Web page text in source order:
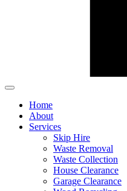
Home
About
Services
Skip Hire
Waste Removal
Waste Collection
House Clearance
Garage Clearance